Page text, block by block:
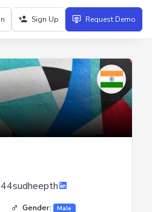
Sign Up Request Demo
44sudheepth
Gender: Male